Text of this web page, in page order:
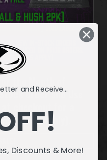
Order and Use
at checkout for a
Apply).
and Receive...
Discounts & More!